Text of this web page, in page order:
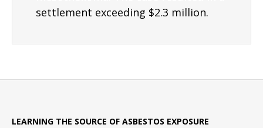
settlement exceeding $2.3 million.
LEARNING THE SOURCE OF ASBESTOS EXPOSURE